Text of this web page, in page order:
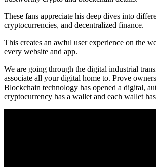
These fans appreciate his deep dives into
cryptocurrencies, and decentralized finance.
This creates an awful user experience on the
every website and app.
We are going through the digital industrial
associate all your digital home to. Prove
Blockchain technology has opened a digital,
cryptocurrency has a wallet and each wallet